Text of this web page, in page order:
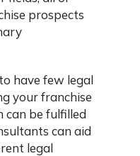
prospects
have few legal
your franchise
can be fulfilled
can aid
legal